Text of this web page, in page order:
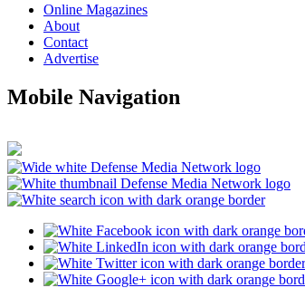
Online Magazines
About
Contact
Advertise
Mobile Navigation